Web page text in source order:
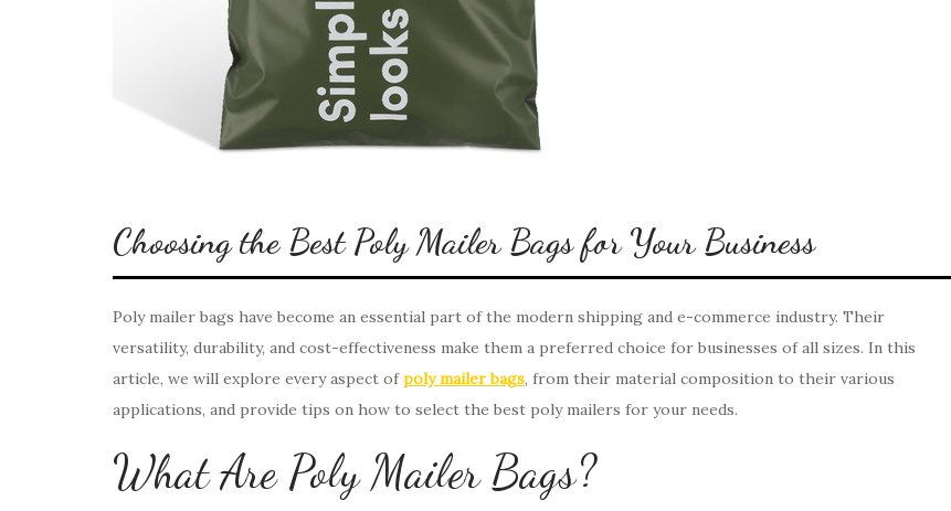
Choosing the Best Poly Mailer Bags for Your Business
Poly mailer bags have become an essential part of the modern shipping and e-commerce industry. Their
versatility, durability, and cost-effectiveness make them a preferred choice for businesses of all sizes. In this
article, we will explore every aspect ofpoly mailer bags, from their material composition to their various
applications, and provide tips on how to select the best poly mailers for your needs.
What Are Poly Mailer Bags?